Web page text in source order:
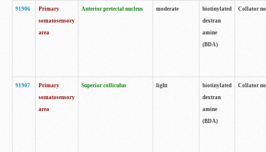
91906
Primary
somatosensory
area
Anterior pretectal nucleus moderate
biotinylated
dextran
amine
(BDA)
Collator
91907
Primary
somatosensory
area
Superior colliculus light
biotinylated
dextran
amine
(BDA)
Collator